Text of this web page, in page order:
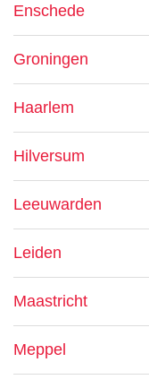
Enschede
Groningen
Haarlem
Hilversum
Leeuwarden
Leiden
Maastricht
Meppel